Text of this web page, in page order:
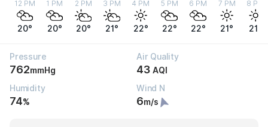
12 PM
20°
1 PM
20°
2 PM
20°
3 PM
21°
4 PM
22°
5 PM
22°
6 PM
22°
7 PM
21°
8 PM
21°
Pressure
762mmHg
Air Quality
43 AQI
Humidity
74%
Wind N
6m/s